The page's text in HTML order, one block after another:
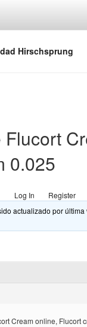
Rectales
Hirschsprung
0.025
Log In Register
actualizado por
Cream online, Flucort